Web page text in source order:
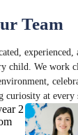
Team
experienced,
child. We work
curiosity at every